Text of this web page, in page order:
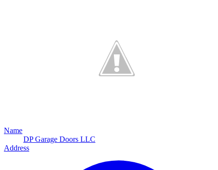
Name
DP Garage Doors LLC
Address